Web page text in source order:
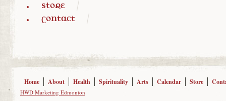
Store
Contact
Home About Health Spirituality Arts Calendar Store
HWD Marketing Edmonton